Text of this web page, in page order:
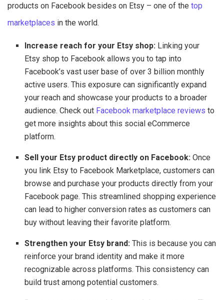
products on Facebook besides on Etsy – one of the top
marketplaces in the world.
Increase reach for your Etsy shop: Linking your
Etsy shop to Facebook allows you to tap into
Facebook’s vast user base of over 3 billion monthly
active users. This exposure can significantly expand
your reach and showcase your products to a broader
audience. Check out Facebook marketplace reviews to
get more insights about this social eCommerce
platform.
Sell your Etsy product directly on Facebook:Once
you link Etsy to Facebook Marketplace, customers can
browse and purchase your products directly from your
Facebook page. This streamlined shopping experience
can lead to higher conversion rates as customers can
buy without leaving their favorite platform.
Strengthen your Etsy brand: This is because you can
reinforce your brand identity and make it more
recognizable across platforms. This consistency can
build trust among potential customers.